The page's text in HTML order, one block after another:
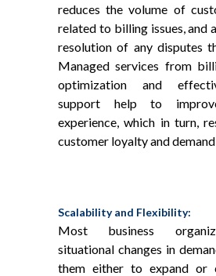
reduces the volume of
related to billing issues, and
resolution of any disputes
Managed services from
optimization and
support help to
experience, which in turn,
customer loyalty and
Scalability and Flexibility:
Most business
situational changes in
them either to expand or